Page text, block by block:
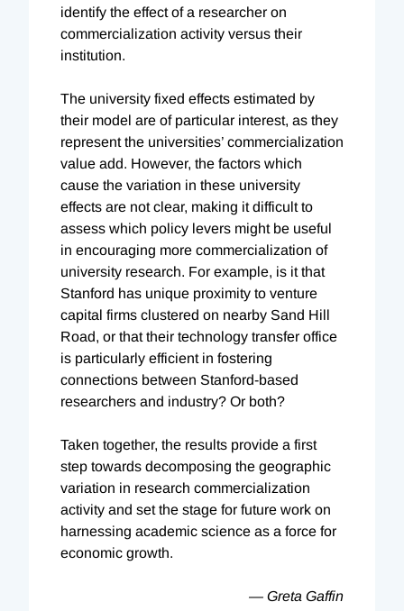
identify the effect of a researcher on
commercialization activity versus their
institution.
The university fixed effects estimated by
their model are of particular interest, as they
represent the universities’ commercialization
value add. However, the factors which
cause the variation in these university
effects are not clear, making it difficult to
assess which policy levers might be useful
in encouraging more commercialization of
university research. For example, is it that
Stanford has unique proximity to venture
capital firms clustered on nearby Sand Hill
Road, or that their technology transfer office
is particularly efficient in fostering
connections between Stanford-based
researchers and industry? Or both?
Taken together, the results provide a first
step towards decomposing the geographic
variation in research commercialization
activity and set the stage for future work on
harnessing academic science as a force for
economic growth.
— Greta Gaffin